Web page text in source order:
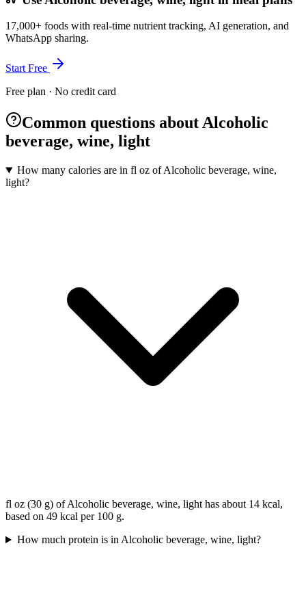
17,000+ foods with real-time nutrient tracking, AI generation, and
WhatsApp sharing.
Start Free
Free plan · No credit card
Common questions about Alcoholic
beverage, wine, light
How many calories are in fl oz of Alcoholic beverage, wine,
light?
fl oz (30 g) of Alcoholic beverage, wine, light has about 14 kcal,
based on 49 kcal per 100 g.
How much protein is in Alcoholic beverage, wine, light?